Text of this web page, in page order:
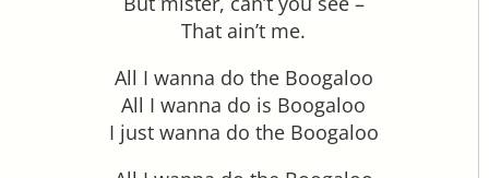
That ain’t me.
All I wanna do the Boogaloo
All I wanna do is Boogaloo
I just wanna do the Boogaloo